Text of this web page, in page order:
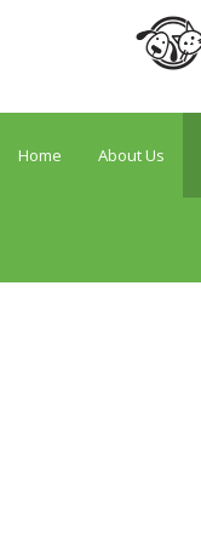
Home About Us